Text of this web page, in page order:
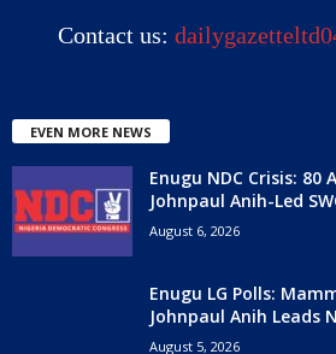
Contact us:
EVEN MORE NEWS
Enugu NDC Crisis: 80
Johnpaul Anih-Led
August 6, 2026
Enugu LG Polls:
Johnpaul Anih Leads
August 5, 2026